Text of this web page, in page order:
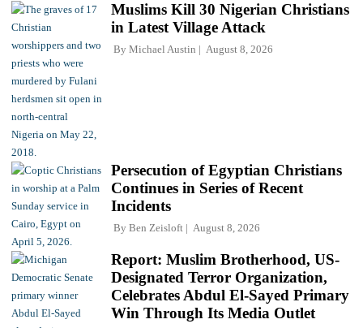
Muslims Kill 30 Nigerian Christians
in Latest Village Attack
By Michael Austin August 8, 2026
Persecution of Egyptian Christians
Continues in Series of Recent
Incidents
By Ben Zeisloft August 8, 2026
Report: Muslim Brotherhood, US-
Designated Terror Organization,
Celebrates Abdul El-Sayed Primary
Win Through Its Media Outlet